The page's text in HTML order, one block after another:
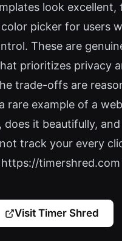
look excellent,
picker for users
These are
prioritizes privacy
trade-offs are
rare example of a
does it beautifully,
track your every
Visit Timer Shred